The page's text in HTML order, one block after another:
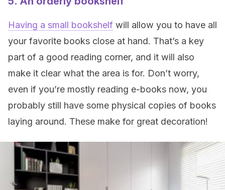
Having a small bookshelf will allow you to have all
your favorite books close at hand. That’s a key
part of a good reading corner, and it will also
make it clear what the area is for. Don’t worry,
even if you’re mostly reading e-books now, you
probably still have some physical copies of books
laying around. These make for great decoration!